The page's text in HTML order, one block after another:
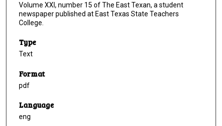
Volume XXI, number 15 of The East Texan, a student
newspaper published at East Texas State Teachers
College.
Type
Text
Format
pdf
Language
eng